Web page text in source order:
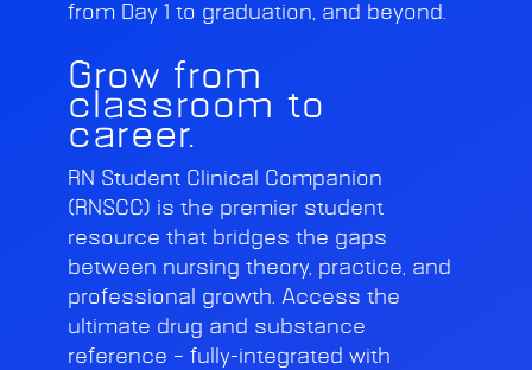
from Day 1 to graduation, and beyond.
Grow from
classroom to
career.
RN Student Clinical Companion
(RNSCC) is the premier student
resource that bridges the gaps
between nursing theory, practice, and
professional growth. Access the
ultimate drug and substance
reference – fully-integrated with